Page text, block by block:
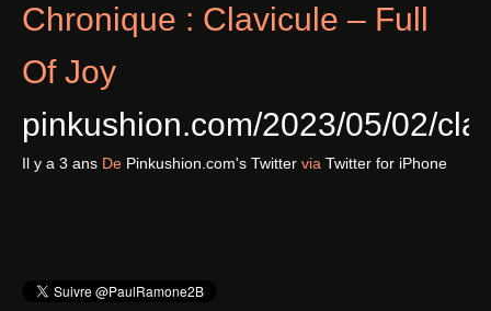
Chronique : Clavicule – Full
Of Joy
pinkushion.com/2023/05/02/
Il y a 3 ans De Pinkushion.com's Twitter via Twitter for iPhone